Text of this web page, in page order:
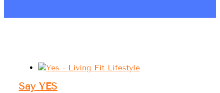
Say YES